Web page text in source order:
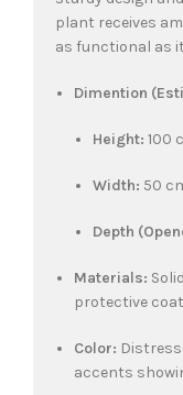
plant receives
as functional as
Dimention
Height: 100
Width: 50
Depth
Materials:
protective
Color:
accents